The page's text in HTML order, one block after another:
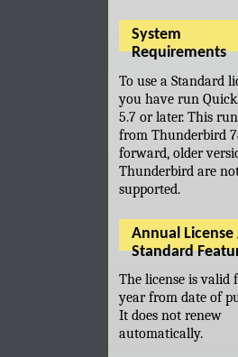
System
Requirements
To use a Standard
you have run
5.7 or later. This
from Thunderbird
forward, older
Thunderbird are
supported.
Annual License
Standard
The license is valid
year from date of
It does not renew
automatically.